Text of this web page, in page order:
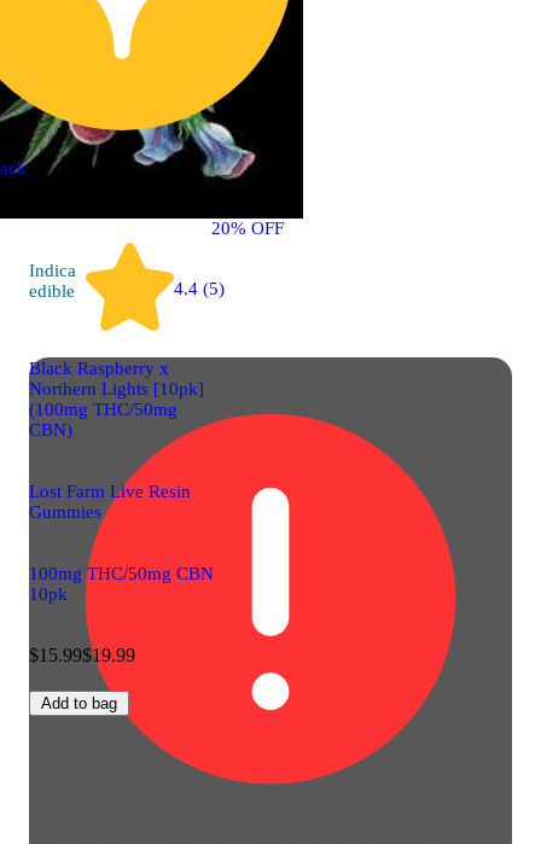
20% OFF
Indica
edible
4.4 (5)
Black Raspberry x
Northern Lights [10pk]
(100mg THC/50mg
CBN)
Lost Farm Live Resin
Gummies
100mg THC/50mg CBN
10pk
$15.99$19.99
Add to bag